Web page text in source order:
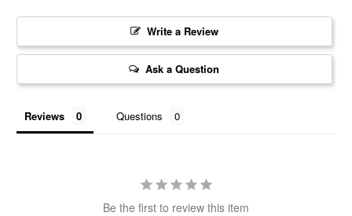
Write a Review
Ask a Question
Reviews Questions
Be the first to review this item